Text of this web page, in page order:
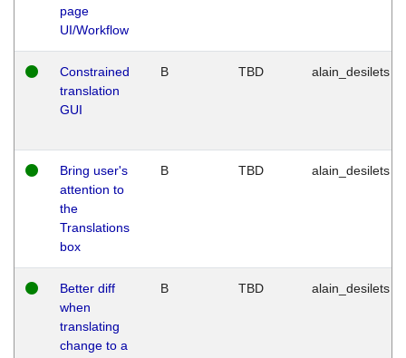
page
UI/Workflow
Constrained
translation
GUI
B TBD alain_desilets
Bring user's
attention to
the
Translations
box
B TBD alain_desilets
Better diff
when
translating
change to a
B TBD alain_desilets